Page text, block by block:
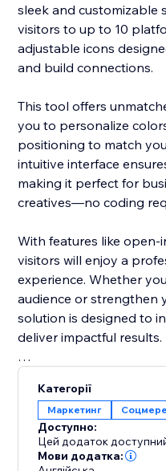
sleek and customizable
visitors to up to 10
adjustable icons
and build connections.
This tool offers
you to personalize
positioning to match
intuitive interface
making it perfect for
creatives—no coding
With features like
visitors will enjoy a
experience. Whether
audience or strengthen
solution is designed to
deliver impactful results.
them stand out with a
grabs attention and
turn casual visitors into
engaged with your
Категорії
Маркетинг
Доступно:
Цей додаток доступний
Мови додатка: